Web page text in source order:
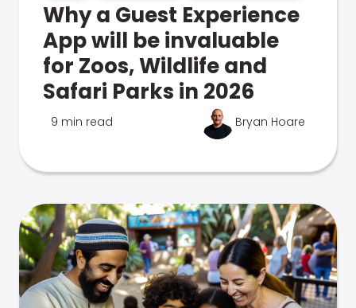
Why a Guest Experience
App will be invaluable
for Zoos, Wildlife and
Safari Parks in 2026
9 min read Bryan Hoare